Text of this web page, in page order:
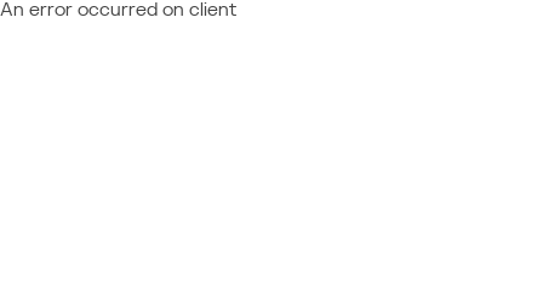
An error occurred on client